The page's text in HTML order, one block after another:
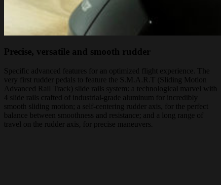
Precise, versatile and smooth rudder
Specific advanced features for an optimized flight experience. The
very first rudder pedals to feature the S.M.A.R.T (Sliding Motion
Advanced Rail Track) slide rails system: a technological marvel with
4 slide rails crafted of industrial-grade aluminum for incredibly
smooth sliding motion; a self-centering rudder axis, for the perfect
balance between smoothness and resistance; and a long range of
travel on the rudder axis, for precise maneuvers.